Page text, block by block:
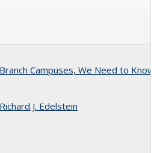
Campuses, We Need to Know
Richard J. Edelstein